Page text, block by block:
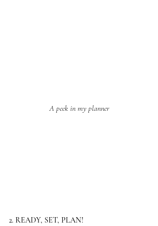
A peek in my planner
2. READY, SET, PLAN!